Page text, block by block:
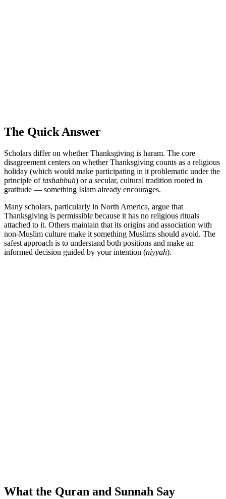
The Quick Answer
Scholars differ on whether Thanksgiving is haram. The core
disagreement centers on whether Thanksgiving counts as a religious
holiday (which would make participating in it problematic under the
principle oftashabbuh) or a secular, cultural tradition rooted in
gratitude — something Islam already encourages.
Many scholars, particularly in North America, argue that
Thanksgiving is permissible because it has no religious rituals
attached to it. Others maintain that its origins and association with
non-Muslim culture make it something Muslims should avoid. The
safest approach is to understand both positions and make an
informed decision guided by your intention (niyyah).
What the Quran and Sunnah Say